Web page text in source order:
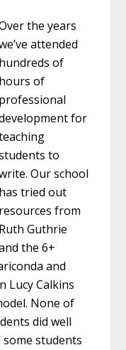
the years
attended
hundreds of
hours of
professional
for
to
Our school
has tried out
resources from
Ruth Guthrie
the 6+
and
Lucy Calkins
None of
did well
students